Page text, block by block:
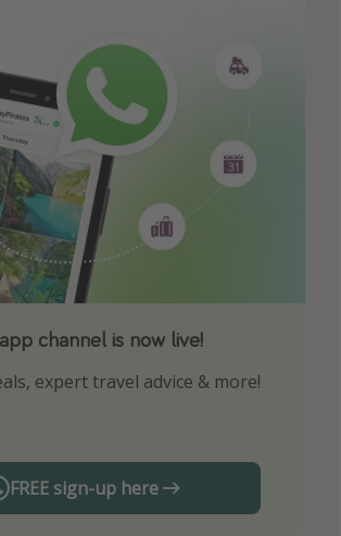
channel is now live!
expert travel advice & more!
FREE sign-up here
App
notifications to not miss out on